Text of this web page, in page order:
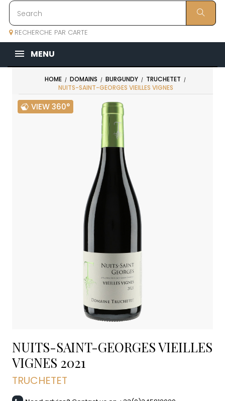
RECHERCHE PAR CARTE
MENU
HOME DOMAINS BURGUNDY
TRUCHETET
NUITS-SAINT-GEORGES VIEILLES VIGNES
VIEW 360°
NUITS-SAINT-GEORGES VIEILLES
VIGNES 2021
TRUCHETET